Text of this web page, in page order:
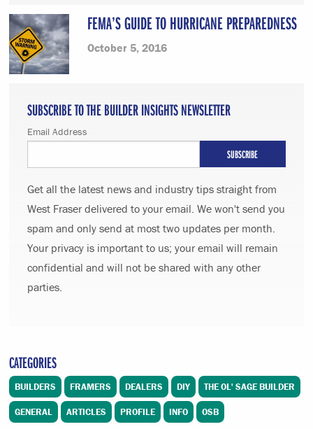
FEMA’S GUIDE TO HURRICANE PREPAREDNESS
October 5, 2016
SUBSCRIBE TO THE BUILDER INSIGHTS NEWSLETTER
Email Address
Get all the latest news and industry tips straight from
West Fraser delivered to your email. We won't send you
spam and only send at most two updates per month.
Your privacy is important to us; your email will remain
confidential and will not be shared with any other
parties.
CATEGORIES
BUILDERS FRAMERS DEALERS DIY THE OL' SAGE BUILDER
GENERAL ARTICLES PROFILE INFO OSB